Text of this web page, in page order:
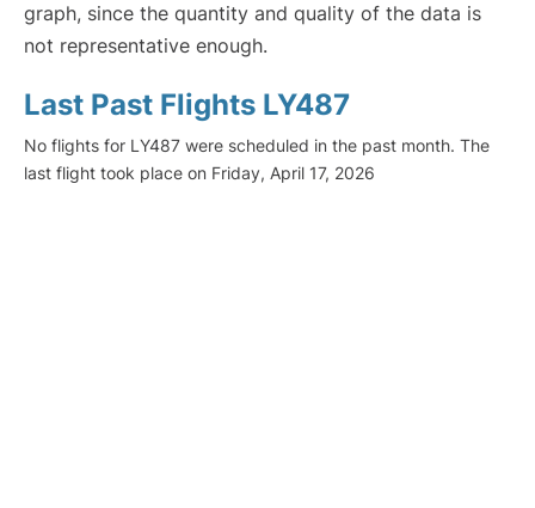
graph, since the quantity and quality of the data is
not representative enough.
Last Past Flights LY487
No flights for LY487 were scheduled in the past month. The
last flight took place on Friday, April 17, 2026